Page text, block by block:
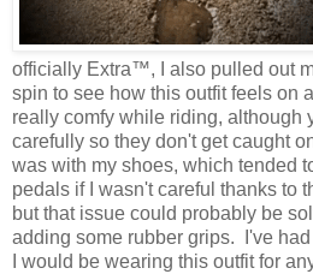
officially Extra™, I also pulled out
spin to see how this outfit feels on
really comfy while riding, although
carefully so they don't get caught
was with my shoes, which tended
pedals if I wasn't careful thanks to
but that issue could probably be
adding some rubber grips. I've
I would be wearing this outfit for